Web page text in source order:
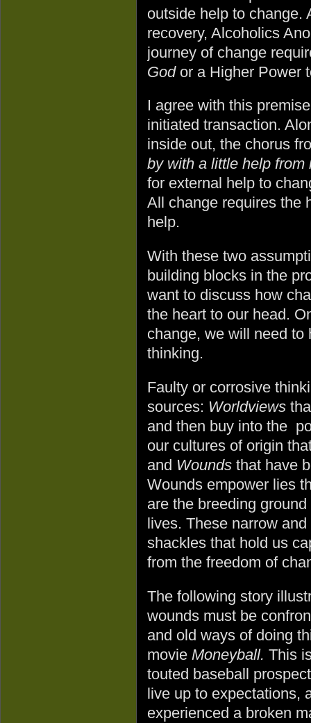
outside help to change.
recovery, Alcoholics
journey of change
God or a Higher Power
I agree with this
initiated transaction.
inside out, the chorus
by with a little help from
for external help to
All change requires the
help.
With these two
building blocks in the
want to discuss how
the heart to our head.
change, we will need to
thinking.
Faulty or corrosive
sources: Worldviews
and then buy into the
our cultures of origin
and Wounds that have
Wounds empower lies
are the breeding
lives. These narrow
shackles that hold us
from the freedom of
The following story
wounds must be
and old ways of doing
movie Moneyball. This
touted baseball
live up to expectations,
experienced a broken